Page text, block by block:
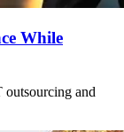
While
and